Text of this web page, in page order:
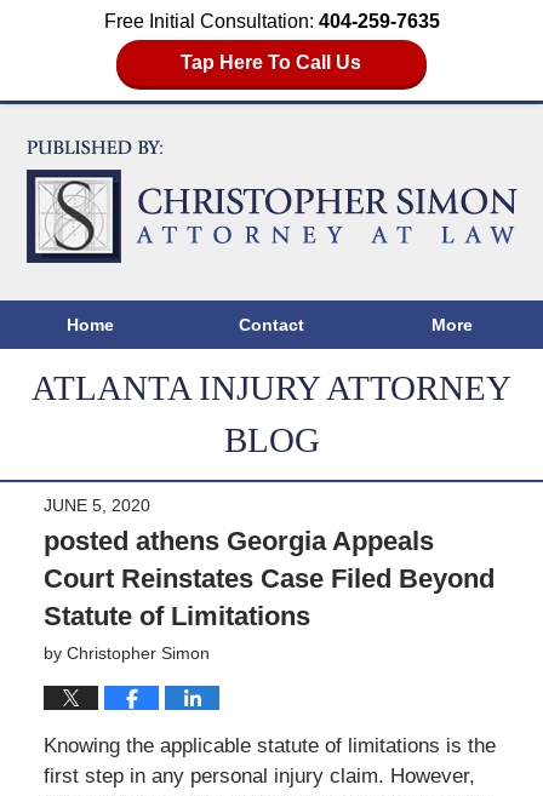
Free Initial Consultation: 404-259-7635
Tap Here To Call Us
Home Contact More
ATLANTA INJURY ATTORNEY
BLOG
JUNE 5, 2020
posted athens Georgia Appeals
Court Reinstates Case Filed Beyond
Statute of Limitations
by Christopher Simon
Knowing the applicable statute of limitations is the
first step in any personal injury claim. However,